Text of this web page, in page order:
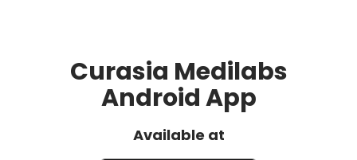
Curasia Medilabs
Android App
Available at